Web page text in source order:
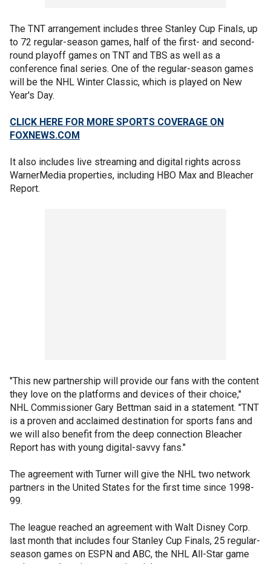
The TNT arrangement includes three Stanley Cup Finals, up
to 72 regular-season games, half of the first- and second-
round playoff games on TNT and TBS as well as a
conference final series. One of the regular-season games
will be the NHL Winter Classic, which is played on New
Year's Day.
CLICK HERE FOR MORE SPORTS COVERAGE ON
FOXNEWS.COM
It also includes live streaming and digital rights across
WarnerMedia properties, including HBO Max and Bleacher
Report.
"This new partnership will provide our fans with the content
they love on the platforms and devices of their choice,"
NHL Commissioner Gary Bettman said in a statement. "TNT
is a proven and acclaimed destination for sports fans and
we will also benefit from the deep connection Bleacher
Report has with young digital-savvy fans."
The agreement with Turner will give the NHL two network
partners in the United States for the first time since 1998-
99.
The league reached an agreement with Walt Disney Corp.
last month that includes four Stanley Cup Finals, 25 regular-
season games on ESPN and ABC, the NHL All-Star game